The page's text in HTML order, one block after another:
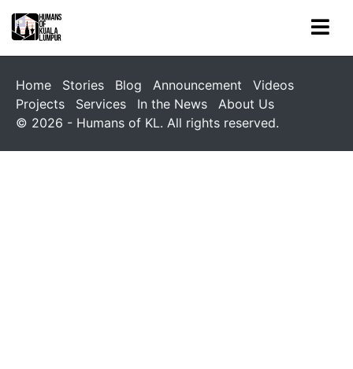
Home Stories Blog Announcement
Videos
Projects
Services In the News
About Us
© 2026 - Humans of KL. All rights reserved.